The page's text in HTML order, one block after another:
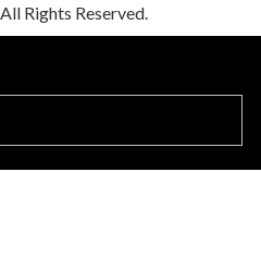
. All Rights Reserved.